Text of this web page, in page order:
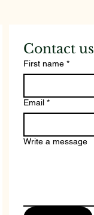
Contact us
First name *
Email *
Write a message